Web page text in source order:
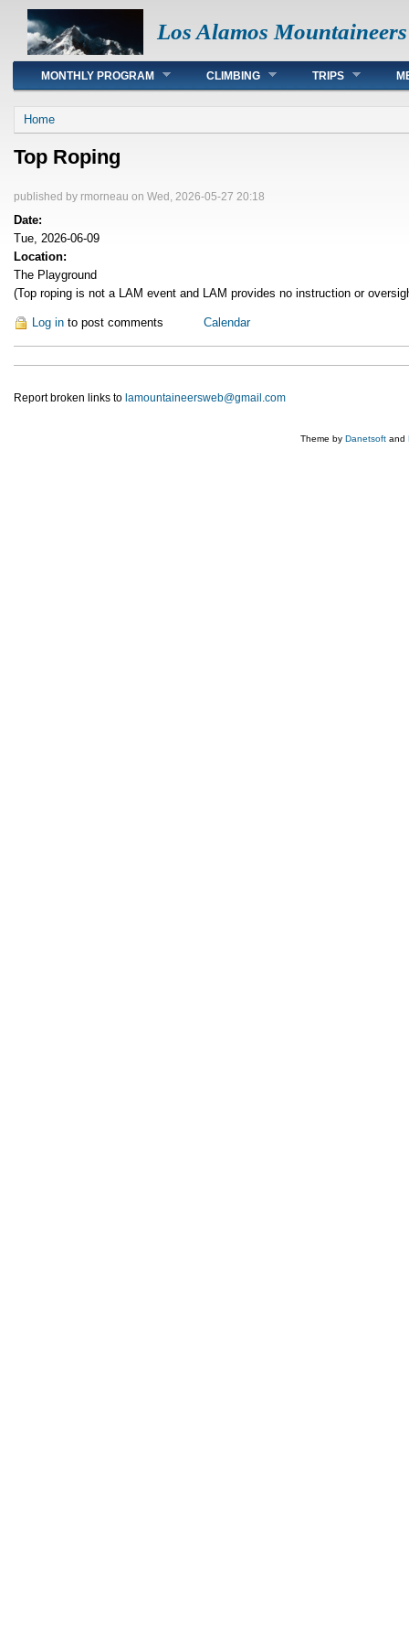
Los Alamos Mountaineers
Main menu
MONTHLY PROGRAM CLIMBING TRIPS
You are here
Home
Top Roping
published by rmorneau on Wed, 2026-05-27 20:18
Date:
Tue, 2026-06-09
Location:
The Playground
(Top roping is not a LAM event and LAM provides no instruction or
Log in to post comments Calendar
Report broken links to lamountaineersweb@gmail.com
Theme by Danetsoft and